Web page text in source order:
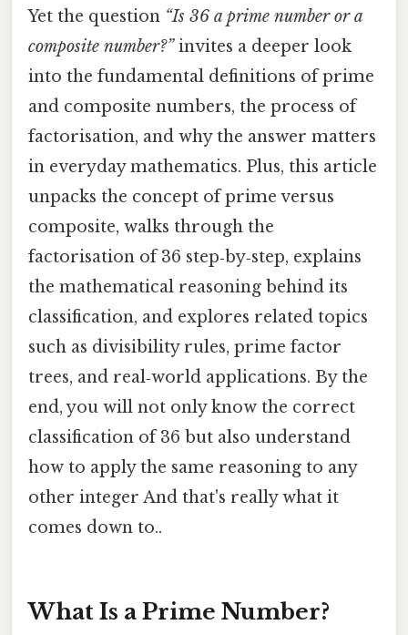
Yet the question “Is 36 a prime number or a
composite number?”invites a deeper look
into the fundamental definitions of prime
and composite numbers, the process of
factorisation, and why the answer matters
in everyday mathematics. Plus, this article
unpacks the concept of prime versus
composite, walks through the
factorisation of 36 step‑by‑step, explains
the mathematical reasoning behind its
classification, and explores related topics
such as divisibility rules, prime factor
trees, and real‑world applications. By the
end, you will not only know the correct
classification of 36 but also understand
how to apply the same reasoning to any
other integer And that's really what it
comes down to..
What Is a Prime Number?